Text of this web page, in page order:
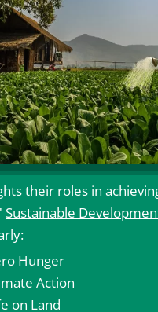
their roles in
Sustainable
Hunger
Action
on Land